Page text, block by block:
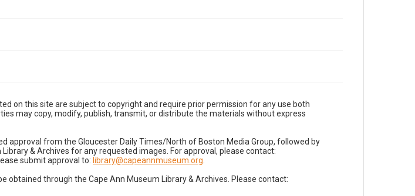
on this site are subject to copyright and require prior permission for any use both
may copy, modify, publish, transmit, or distribute the materials without express
approval from the Gloucester Daily Times/North of Boston Media Group, followed by
& Archives for any requested images. For approval, please contact:
submit approval to: library@capeannmuseum.org
obtained through the Cape Ann Museum Library & Archives. Please contact: